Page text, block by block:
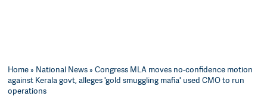
Home» National News» Congress MLA moves no-confidence motion
against Kerala govt, alleges 'gold smuggling mafia' used CMO to run
operations